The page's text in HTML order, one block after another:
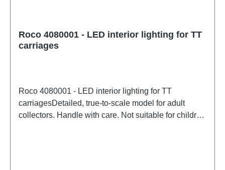
Roco 4080001 - LED interior lighting for TT
carriages
Roco 4080001 - LED interior lighting for TT
carriagesDetailed, true-to-scale model for adult
collectors. Handle with care. Not suitable for children